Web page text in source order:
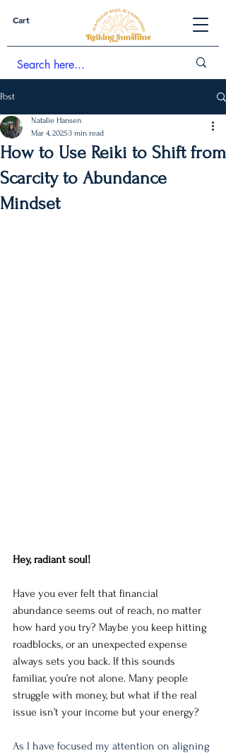
Cart
Post
How to Use Reiki to Shift from
Scarcity to Abundance
Mindset
Natalie Hansen
Mar 4, 20253 min read
Hey, radiant soul!
Have you ever felt that financial
abundance seems out of reach, no matter
how hard you try? Maybe you keep hitting
roadblocks, or an unexpected expense
always sets you back. If this sounds
familiar, you’re not alone. Many people
struggle with money, but what if the real
issue isn’t your income but your energy?
As I have focused my attention on aligning